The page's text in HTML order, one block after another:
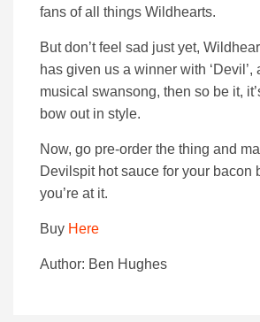
fans of all things Wildhearts.
But don’t feel sad just yet,
has given us a winner with ‘Devil’,
musical swansong, then so be it,
bow out in style.
Now, go pre-order the thing and
Devilspit hot sauce for your bacon
you’re at it.
Buy Here
Author: Ben Hughes